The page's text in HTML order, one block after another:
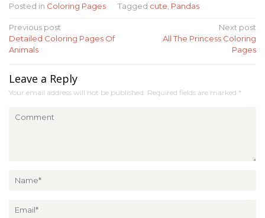
Posted in Coloring Pages Tagged cute Pandas
Post
navigation
Previous post
Detailed Coloring Pages Of
Animals
Next post
All The Princess Coloring
Pages
Leave a Reply
Your email address will not be published. Required fields are marked *